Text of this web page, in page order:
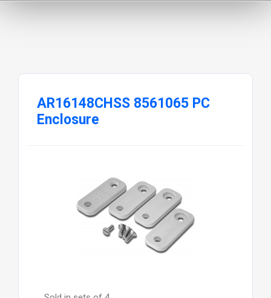
AR16148CHSS 8561065 PC
Enclosure